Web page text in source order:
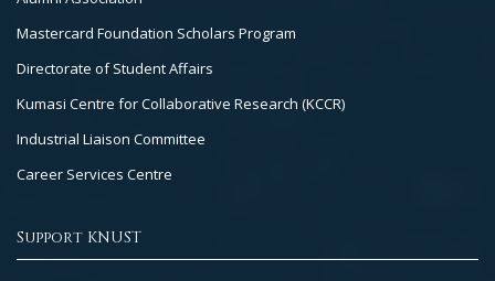
Mastercard Foundation Scholars Program
Directorate of Student Affairs
Kumasi Centre for Collaborative Research (KCCR)
Industrial Liaison Committee
Career Services Centre
Support KNUST